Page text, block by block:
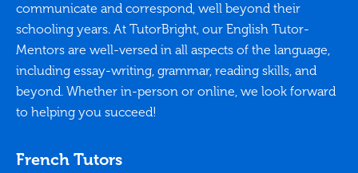
communicate and correspond, well beyond their
schooling years. At TutorBright, our English Tutor-
Mentors are well-versed in all aspects of the language,
including essay-writing, grammar, reading skills, and
beyond. Whether in-person or online, we look forward
to helping you succeed!
French Tutors